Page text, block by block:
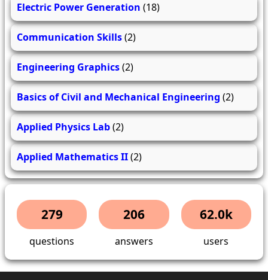
Electric Power Generation (18)
Communication Skills(2)
Engineering Graphics(2)
Basics of Civil and Mechanical Engineering (2)
Applied Physics Lab(2)
Applied Mathematics II(2)
279
questions
206
answers
62.0k
users